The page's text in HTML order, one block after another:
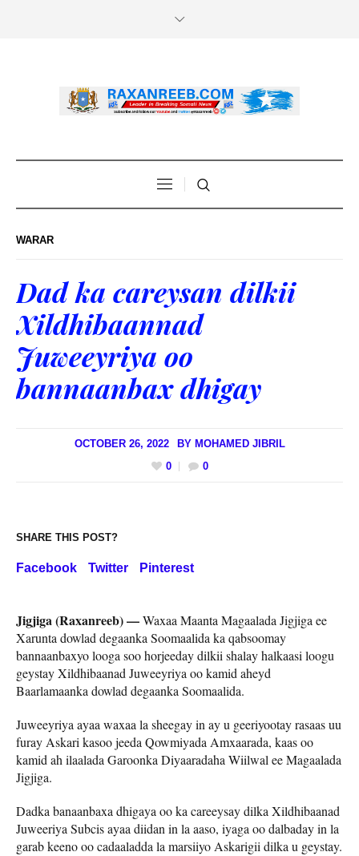
WARAR
Dad ka careysan dilkii
Xildhibaannad
Juweeyriya oo
bannaanbax dhigay
OCTOBER 26, 2022 BY MOHAMED JIBRIL
0
0
SHARE THIS POST?
Facebook Twitter Pinterest
Jigjiga (Raxanreeb) —Waxaa Maanta Magaalada Jigjiga ee
Xarunta dowlad degaanka Soomaalida ka qabsoomay
bannaanbaxyo looga soo horjeeday dilkii shalay halkaasi loogu
geystay Xildhibaanad Juweeyriya oo kamid aheyd
Baarlamaanka dowlad degaanka Soomaalida.
Juweeyriya ayaa waxaa la sheegay in ay u geeriyootay rasaas uu
furay Askari kasoo jeeda Qowmiyada Amxaarada, kaas oo
kamid ah ilaalada Garoonka Diyaaradaha Wiilwal ee Magaalada
Jigjiga.
Dadka banaanbaxa dhigaya oo ka careeysay dilka Xildhibaanad
Juweeriya Subcis ayaa diidan in la aaso, iyaga oo dalbaday in la
garab keeno oo cadaaladda la marsiiyo Askarigii dilka u geystay.